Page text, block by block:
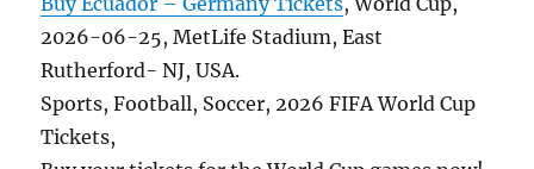
2026-06-25, MetLife Stadium, East
Rutherford- NJ, USA.
Sports, Football, Soccer, 2026 FIFA World Cup
Tickets,